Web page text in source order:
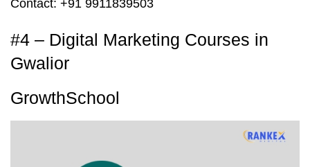
Contact: +91 9911839503
#4 – Digital Marketing Courses in
Gwalior
GrowthSchool